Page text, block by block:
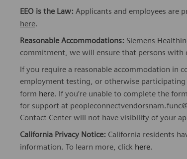
EEO is the Law: Applicants and employees are
here.
Reasonable Accommodations: Siemens
commitment, we will ensure that persons with
If you require a reasonable accommodation in
employment testing, or otherwise
form here. If you’re unable to complete the
for support at
Contact Center will not have visibility of your
California Privacy Notice: California residents
information. To learn more, click here.